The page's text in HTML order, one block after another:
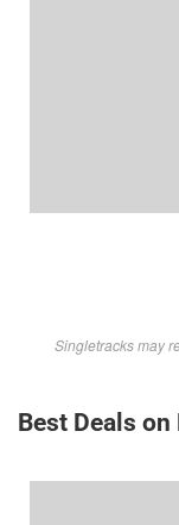
Singletracks may
Best Deals